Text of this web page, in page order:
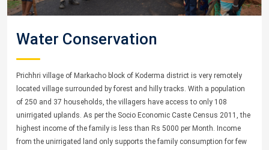
Water Conservation
Prichhri village of Markacho block of Koderma district is very remotely
located village surrounded by forest and hilly tracks. With a population
of 250 and 37 households, the villagers have access to only 108
unirrigated uplands. As per the Socio Economic Caste Census 2011, the
highest income of the family is less than Rs 5000 per Month. Income
from the unirrigated land only supports the family consumption for few